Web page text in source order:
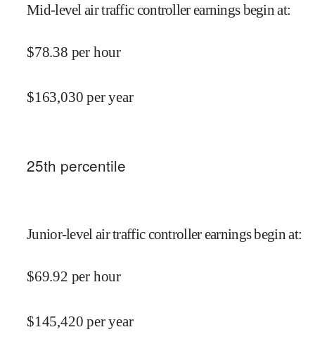
Mid-level air traffic controller earnings begin at:
$78.38 per hour
$163,030 per year
25th percentile
Junior-level air traffic controller earnings begin at:
$69.92 per hour
$145,420 per year